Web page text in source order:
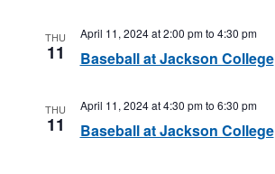
THU
11 Baseball at Jackson College
April 11, 2024 at 2:00 pmto 4:30 pm
THU
11 Baseball at Jackson College
April 11, 2024 at 4:30 pmto 6:30 pm